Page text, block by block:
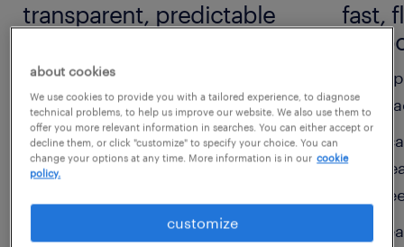
transparent, predictable
clear, easy-to-understand rates
with no hidden fees
flexible options to suit short-
term or ongoing needs
aligned to your budget and
workforce goals
fast,
about cookies
We use cookies to provide you with a tailored experience, to diagnose
technical problems, to help us improve our website. We also use them to
offer you more relevant information in searches. You can either accept or
decline them, or click "customize" to specify your choice. You can
change your options at any time. More information is in our cookie
policy.
customize